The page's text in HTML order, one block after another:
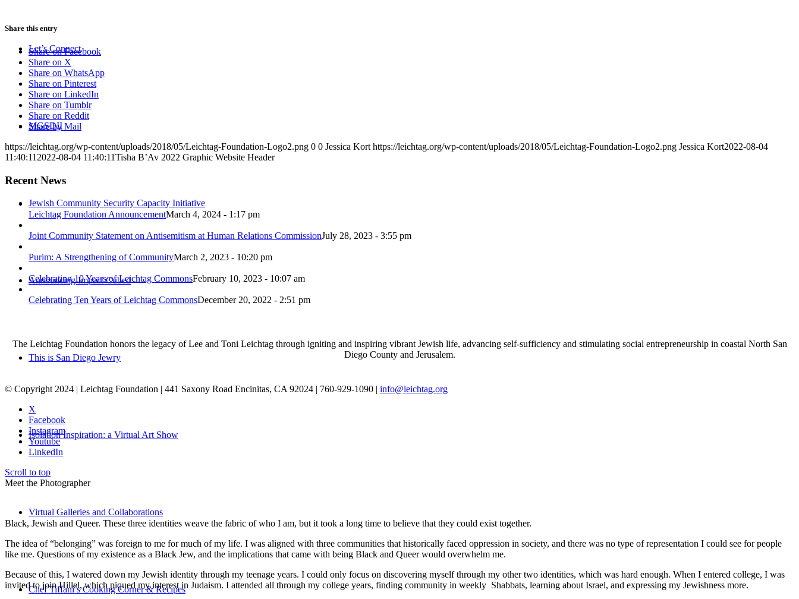
Let’s Connect
MGSDII
Jewish Community Security Capacity Initiative
Announcing Impact Cubed
This is San Diego Jewry
Isolation Inspiration: a Virtual Art Show
Virtual Galleries and Collaborations
Chef Tiffani’s Cooking Corner & Recipes
Share this entry
Share on Facebook
Share on X
Share on WhatsApp
Share on Pinterest
Share on LinkedIn
Share on Tumblr
Share on Reddit
Share by Mail
https://leichtag.org/wp-content/uploads/2018/05/Leichtag-Foundation-Logo2.png 0 0 Jessica Kort https://leichtag.org/wp-content/uploads/2018/05/Leichtag-Foundation-Logo2.png Jessica Kort2022-08-04
11:40:11 2022-08-04 11:40:11Tisha B’Av 2022 Graphic Website Header
Recent News
Leichtag Foundation AnnouncementMarch 4, 2024 - 1:17 pm
Joint Community Statement on Antisemitism at Human Relations CommissionJuly 28, 2023 - 3:55 pm
Purim: A Strengthening of CommunityMarch 2, 2023 - 10:20 pm
Celebrating 10 Years of Leichtag CommonsFebruary 10, 2023 - 10:07 am
Celebrating Ten Years of Leichtag CommonsDecember 20, 2022 - 2:51 pm
The Leichtag Foundation honors the legacy of Lee and Toni Leichtag through igniting and inspiring vibrant Jewish life, advancing self-sufficiency and stimulating social entrepreneurship in coastal North San
Diego County and Jerusalem.
© Copyright 2024 | Leichtag Foundation | 441 Saxony Road Encinitas, CA 92024 | 760-929-1090 | info@leichtag.org
X
Facebook
Instagram
Youtube
LinkedIn
Scroll to top
Meet the Photographer
Black, Jewish and Queer. These three identities weave the fabric of who I am, but it took a long time to believe that they could exist together.
The idea of “belonging” was foreign to me for much of my life. I was aligned with three communities that historically faced oppression in society, and there was no type of representation I could see for people
like me. Questions of my existence as a Black Jew, and the implications that came with being Black and Queer would overwhelm me.
Because of this, I watered down my Jewish identity through my teenage years. I could only focus on discovering myself through my other two identities, which was hard enough. When I entered college, I was
invited to join Hillel, which piqued my interest in Judaism. I attended all through my college years, finding community in weekly Shabbats, learning about Israel, and expressing my Jewishness more.